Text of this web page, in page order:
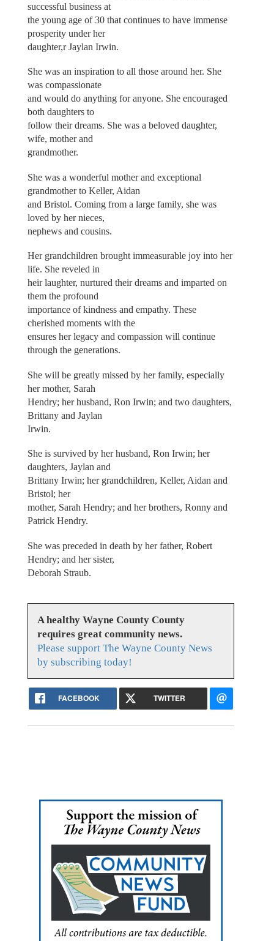
successful business at
the young age of 30 that continues to have immense
prosperity under her
daughter,r Jaylan Irwin.
She was an inspiration to all those around her. She
was compassionate
and would do anything for anyone. She encouraged
both daughters to
follow their dreams. She was a beloved daughter,
wife, mother and
grandmother.
She was a wonderful mother and exceptional
grandmother to Keller, Aidan
and Bristol. Coming from a large family, she was
loved by her nieces,
nephews and cousins.
Her grandchildren brought immeasurable joy into her
life. She reveled in
heir laughter, nurtured their dreams and imparted on
them the profound
importance of kindness and empathy. These
cherished moments with the
ensures her legacy and compassion will continue
through the generations.
She will be greatly missed by her family, especially
her mother, Sarah
Hendry; her husband, Ron Irwin; and two daughters,
Brittany and Jaylan
Irwin.
She is survived by her husband, Ron Irwin; her
daughters, Jaylan and
Brittany Irwin; her grandchildren, Keller, Aidan and
Bristol; her
mother, Sarah Hendry; and her brothers, Ronny and
Patrick Hendry.
She was preceded in death by her father, Robert
Hendry; and her sister,
Deborah Straub.
A healthy Wayne County County
requires great community news.
Please support The Wayne County News
by subscribing today!
FACEBOOK TWITTER